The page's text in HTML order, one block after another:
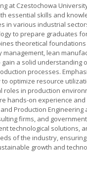
at Czestochowa
essential skills and
in various industrial
to prepare graduates
theoretical
lean
a solid understanding
processes.
optimize resource
in production
hands-on experience
Production
firms, and
technological solutions,
of the industry,
growth and